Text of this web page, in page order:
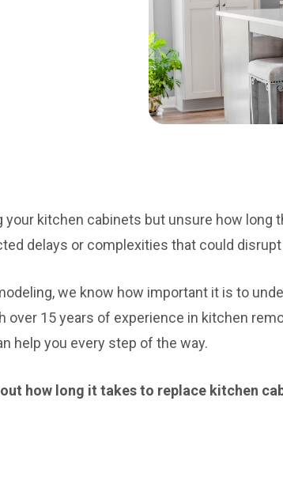
your kitchen cabinets but unsure how long
delays or complexities that could disrupt
we know how important it is to
over 15 years of experience in kitchen
help you every step of the way.
how long it takes to replace kitchen